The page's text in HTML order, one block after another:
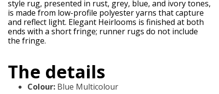
style rug, presented in rust, grey, blue, and ivory tones,
is made from low-profile polyester yarns that capture
and reflect light. Elegant Heirlooms is finished at both
ends with a short fringe; runner rugs do not include
the fringe.
The details
Colour: Blue Multicolour